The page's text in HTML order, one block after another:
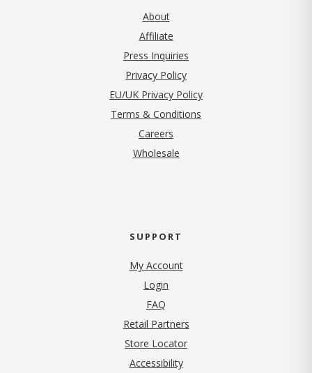
About
Affiliate
Press Inquiries
Privacy Policy(opens in new tab)
EU/UK Privacy Policy
Terms & Conditions
Careers
Wholesale
SUPPORT
My Account
Login
FAQ
Retail Partners
Store Locator
Accessibility